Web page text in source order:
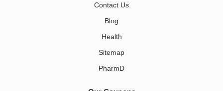
Contact Us
Blog
Health
Sitemap
PharmD